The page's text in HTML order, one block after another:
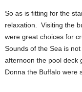
So as is fitting for the
relaxation. Visiting the
were great choices for
Sounds of the Sea is
afternoon the pool deck
Donna the Buffalo were